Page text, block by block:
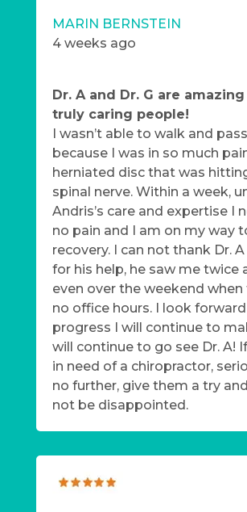
MARIN BERNSTEIN
4 weeks ago
Dr. A and Dr. G are
truly caring people!
I wasn’t able to walk and
because I was in so much
herniated disc that was
spinal nerve. Within a week,
Andris’s care and expertise I
no pain and I am on my way
recovery. I can not thank Dr.
for his help, he saw me twice
even over the weekend when
no office hours. I look
progress I will continue to
will continue to go see Dr. A!
in need of a chiropractor,
no further, give them a try
not be disappointed.